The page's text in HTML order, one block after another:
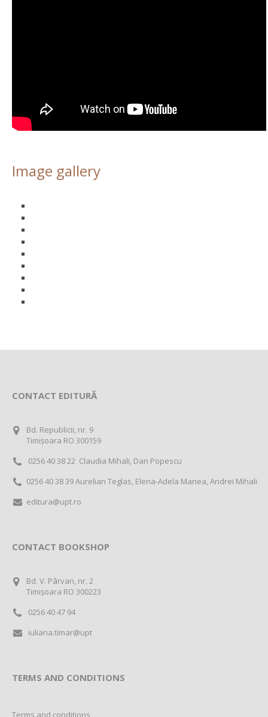
Image gallery
CONTACT EDITURĂ
Bd. Republicii, nr. 9
Timișoara RO 300159
0256 40 38 22 Claudia Mihali, Dan Popescu
0256 40 38 39 Aurelian Teglas, Elena-Adela Manea, Andrei Mihali
editura@upt.ro
CONTACT BOOKSHOP
Bd. V. Pârvan, nr. 2
Timișoara RO 300223
0256 40 47 94
iuliana.timar@upt
TERMS AND CONDITIONS
Terms and conditions